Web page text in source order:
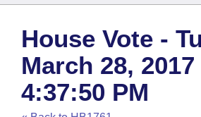
House
Task Force
Search by Range
Advanced Search
Code Sections Amended
Bills
Search by Range
Advanced Search
Recent Activities
Calendars
Meetings and Events
Arkansas Law
Arkansas Code and Constitution
Budget
House Vote -
March 28, 2017
4:37:50 PM